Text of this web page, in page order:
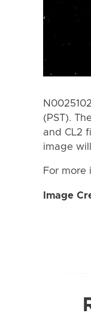
(PST).
and CL2
image
For more
Image